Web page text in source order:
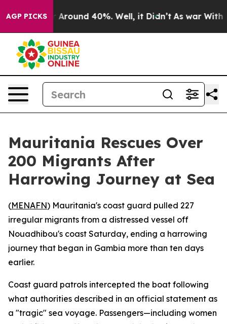
AGP PICKS
a Floor Around 40%. Well, it Didn’t As war With
Mauritania Rescues Over
200 Migrants After
Harrowing Journey at Sea
(MENAFN) Mauritania's coast guard pulled 227
irregular migrants from a distressed vessel off
Nouadhibou's coast Saturday, ending a harrowing
journey that began in Gambia more than ten days
earlier.
Coast guard patrols intercepted the boat following
what authorities described in an official statement as
a "tragic" sea voyage. Passengers—including women